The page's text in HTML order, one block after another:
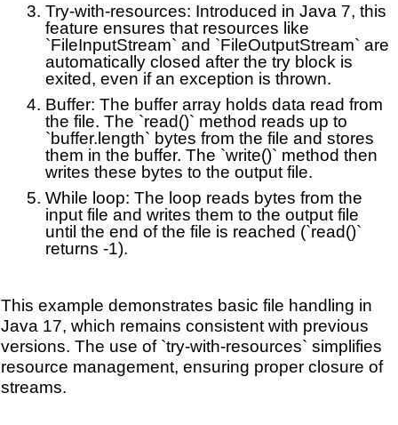
Try-with-resources: Introduced in Java 7, this
feature ensures that resources like
`FileInputStream` and `FileOutputStream` are
automatically closed after the try block is
exited, even if an exception is thrown.
Buffer: The buffer array holds data read from
the file. The `read()` method reads up to
`buffer.length` bytes from the file and stores
them in the buffer. The `write()` method then
writes these bytes to the output file.
While loop: The loop reads bytes from the
input file and writes them to the output file
until the end of the file is reached (`read()`
returns -1).
This example demonstrates basic file handling in
Java 17, which remains consistent with previous
versions. The use of `try-with-resources` simplifies
resource management, ensuring proper closure of
streams.